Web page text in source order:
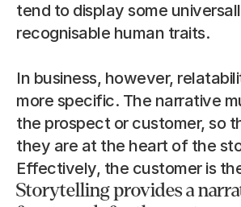
tend to display some
recognisable human traits.
In business, however,
more specific. The narrative
the prospect or customer, so
they are at the heart of the
Effectively, the customer is
Storytelling provides a